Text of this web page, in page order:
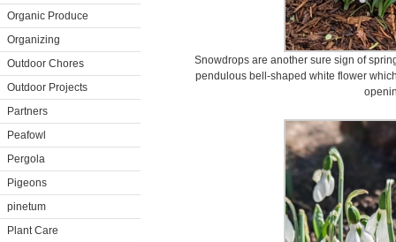
Organic Produce
Organizing
Outdoor Chores
Outdoor Projects
Partners
Peafowl
Pergola
Pigeons
pinetum
Plant Care
Snowdrops are another sure sign of
pendulous bell-shaped white flower